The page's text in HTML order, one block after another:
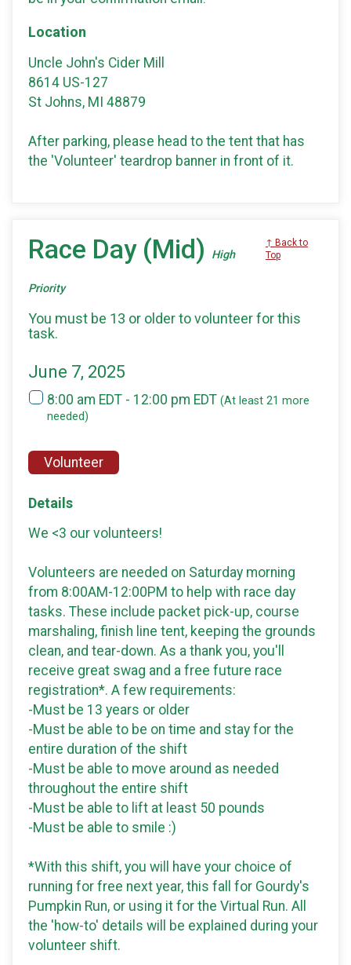
Location
Uncle John's Cider Mill
8614 US-127
St Johns, MI 48879
After parking, please head to the tent that has
the 'Volunteer' teardrop banner in front of it.
Race Day (Mid) High
Priority
↑ Back to
Top
You must be 13 or older to volunteer for this
task.
June 7, 2025
8:00 am EDT - 12:00 pm EDT (At least 21 more
needed)
Volunteer
Details
We <3 our volunteers!
Volunteers are needed on Saturday morning
from 8:00AM-12:00PM to help with race day
tasks. These include packet pick-up, course
marshaling, finish line tent, keeping the grounds
clean, and tear-down. As a thank you, you'll
receive great swag and a free future race
registration*. A few requirements:
-Must be 13 years or older
-Must be able to be on time and stay for the
entire duration of the shift
-Must be able to move around as needed
throughout the entire shift
-Must be able to lift at least 50 pounds
-Must be able to smile :)
*With this shift, you will have your choice of
running for free next year, this fall for Gourdy's
Pumpkin Run, or using it for the Virtual Run. All
the 'how-to' details will be explained during your
volunteer shift.